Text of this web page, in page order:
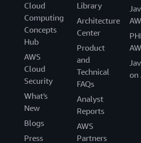
Cloud
Computing
Concepts
Hub
AWS
Cloud
Security
What's
New
Blogs
Press
Library
Architecture
Center
Product
and
Technical
FAQs
Analyst
Reports
AWS
Partners
on